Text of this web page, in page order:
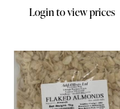
Login to view prices